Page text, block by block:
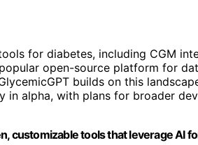
for diabetes, including CGM
open-source platform for
builds on this
alpha, with plans for broader
customizable tools that leverage AI